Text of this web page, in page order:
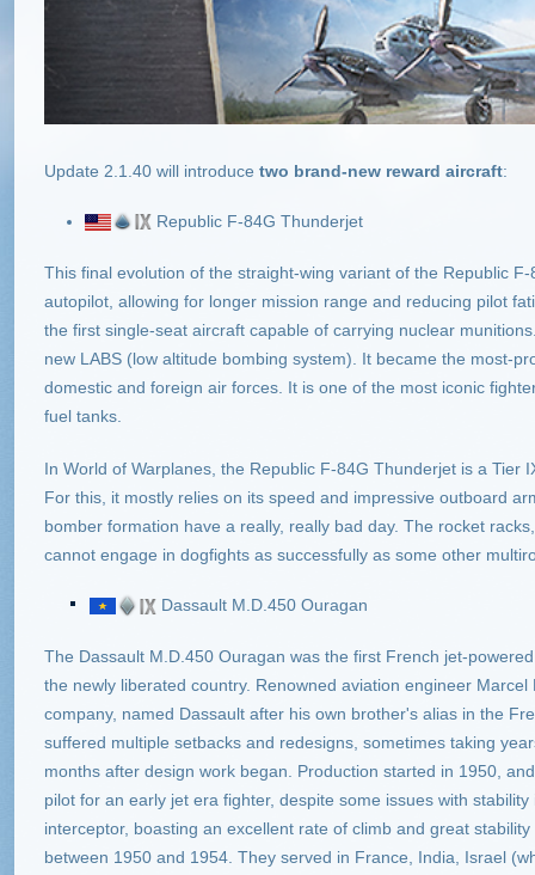
Update 2.1.40 will introduce two brand-new reward aircraft:
Republic F-84G Thunderjet
This final evolution of the straight-wing variant of the Republic
autopilot, allowing for longer mission range and reducing pilot
the first single-seat aircraft capable of carrying nuclear
new LABS (low altitude bombing system). It became the most-
domestic and foreign air forces. It is one of the most iconic
fuel tanks.
In World of Warplanes, the Republic F-84G Thunderjet is a
For this, it mostly relies on its speed and impressive outboard
bomber formation have a really, really bad day. The rocket
cannot engage in dogfights as successfully as some other
Dassault M.D.450 Ouragan
The Dassault M.D.450 Ouragan was the first French jet-
the newly liberated country. Renowned aviation engineer
company, named Dassault after his own brother's alias in the
suffered multiple setbacks and redesigns, sometimes taking
months after design work began. Production started in 1950,
pilot for an early jet era fighter, despite some issues with
interceptor, boasting an excellent rate of climb and great
between 1950 and 1954. They served in France, India, Israel